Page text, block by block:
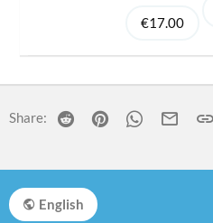
€17.00
Share: Reddit PinterestWhatsApp
Email
English